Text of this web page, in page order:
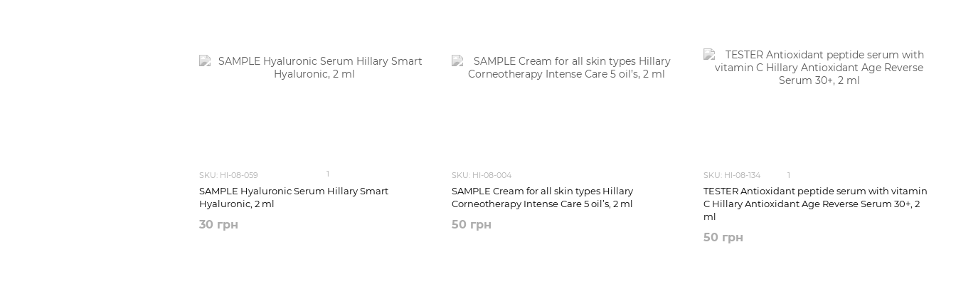
SKU: HI-08-059 1
SAMPLE Hyaluronic Serum Hillary Smart
Hyaluronic, 2 ml
30 грн
SKU: HI-08-004
SAMPLE Cream for all skin types Hillary
Corneotherapy Intense Сare 5 oil’s, 2 ml
50 грн
SKU: HI-08-134 1
TESTER Antioxidant peptide serum with vitamin
C Hillary Antioxidant Age Reverse Serum 30+, 2
ml
50 грн